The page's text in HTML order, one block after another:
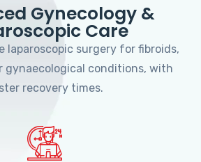
Gynecology &
Care
laparoscopic surgery for fibroids,
gynaecological conditions, with
recovery times.